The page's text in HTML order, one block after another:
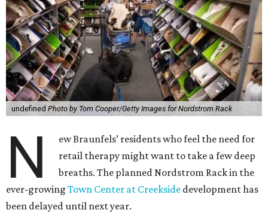
undefined Photo by Tom Cooper/Getty Images for Nordstrom Rack
N
ew Braunfels’ residents who feel the need for
retail therapy might want to take a few deep
breaths. The planned Nordstrom Rack in the
ever-growing Town Center at Creekside development has
been delayed until next year.